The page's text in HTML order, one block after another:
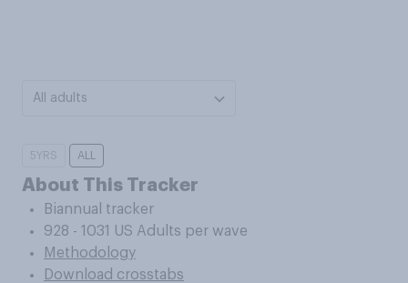
All adults
5YRS ALL
About This Tracker
Biannual tracker
928 - 1031 US Adults per wave
Methodology
Download crosstabs